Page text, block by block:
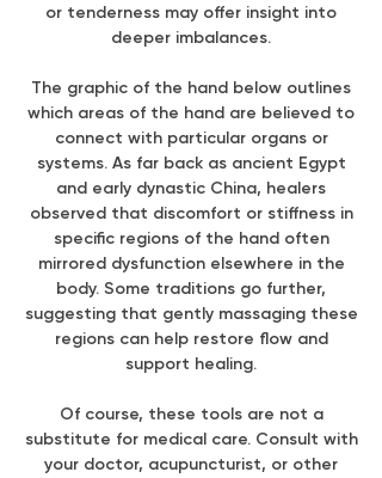
or tenderness may offer insight into
deeper imbalances.
The graphic of the hand below outlines
which areas of the hand are believed to
connect with particular organs or
systems. As far back as ancient Egypt
and early dynastic China, healers
observed that discomfort or stiffness in
specific regions of the hand often
mirrored dysfunction elsewhere in the
body. Some traditions go further,
suggesting that gently massaging these
regions can help restore flow and
support healing.
Of course, these tools are not a
substitute for medical care. Consult with
your doctor, acupuncturist, or other